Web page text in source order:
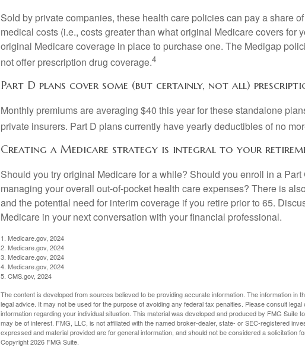
Sold by private companies, these health care policies can pay a share
medical costs (i.e., costs greater than what original Medicare covers for
original Medicare coverage in place to purchase one. The Medigap
not offer prescription drug coverage.4
Part D plans cover some (but certainly, not all)
Monthly premiums are averaging $40 this year for these standalone
private insurers. Part D plans currently have yearly deductibles of no
Creating a Medicare strategy is integral to your
Should you try original Medicare for a while? Should you enroll in a
managing your overall out-of-pocket health care expenses? There is
and the potential need for interim coverage if you retire prior to 65.
Medicare in your next conversation with your financial professional.
1. Medicare.gov, 2024
2. Medicare.gov, 2024
3. Medicare.gov, 2024
4. Medicare.gov, 2024
5. CMS.gov, 2024
The content is developed from sources believed to be providing accurate information. The information in
legal advice. It may not be used for the purpose of avoiding any federal tax penalties. Please consult
information regarding your individual situation. This material was developed and produced by FMG Suite
may be of interest. FMG, LLC, is not affiliated with the named broker-dealer, state- or SEC-registered
expressed and material provided are for general information, and should not be considered a solicitation
Copyright2026 FMG Suite.